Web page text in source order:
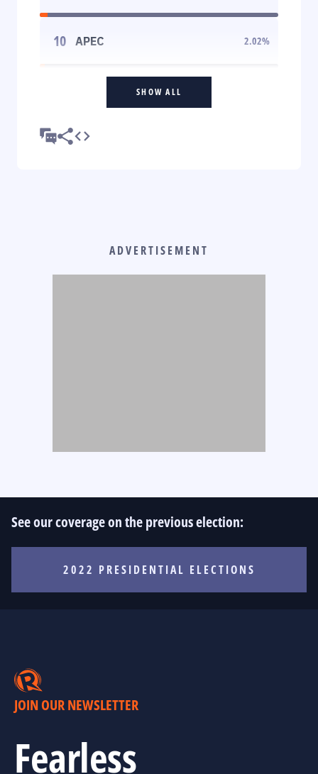
10 APEC 2.02%
SHOW ALL
ADVERTISEMENT
See our coverage on the previous election:
2022 PRESIDENTIAL ELECTIONS
JOIN OUR NEWSLETTER
Fearless